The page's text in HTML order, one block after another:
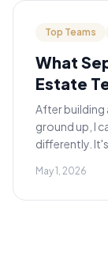
Top Teams
What
Estate
After building
ground up, I
differently.
May 1, 2026